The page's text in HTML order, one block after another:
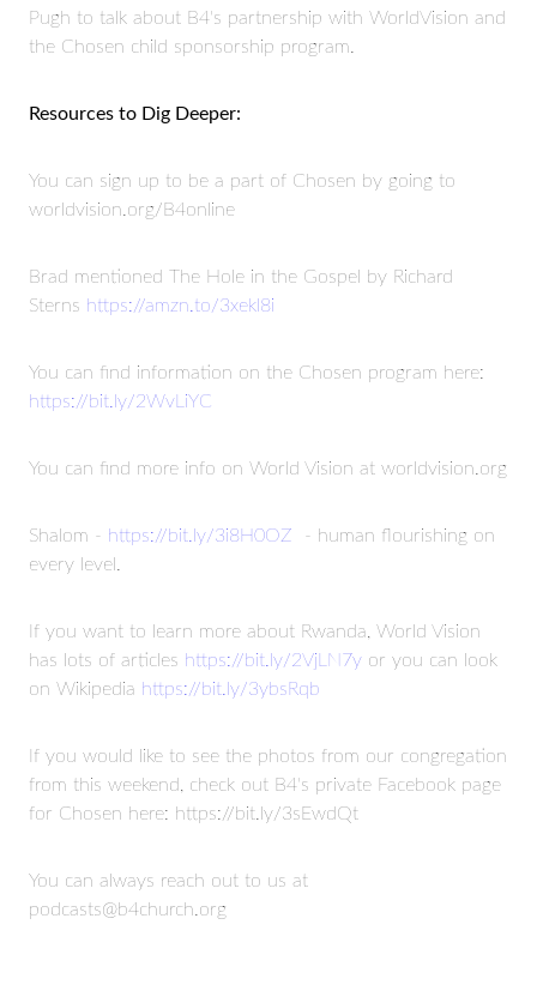
Pugh to talk about B4's partnership with WorldVision and
the Chosen child sponsorship program.
Resources to Dig Deeper:
You can sign up to be a part of Chosen by going to
worldvision.org/B4online
Brad mentioned The Hole in the Gospel by Richard
Sterns https://amzn.to/3xekl8i
You can find information on the Chosen program here:
https://bit.ly/2WvLiYC
You can find more info on World Vision at worldvision.org
Shalom - https://bit.ly/3i8H0OZ - human flourishing on
every level.
If you want to learn more about Rwanda, World Vision
has lots of articles https://bit.ly/2VjLN7y or you can look
on Wikipedia https://bit.ly/3ybsRqb
If you would like to see the photos from our congregation
from this weekend, check out B4's private Facebook page
for Chosen here: https://bit.ly/3sEwdQt
You can always reach out to us at
podcasts@b4church.org